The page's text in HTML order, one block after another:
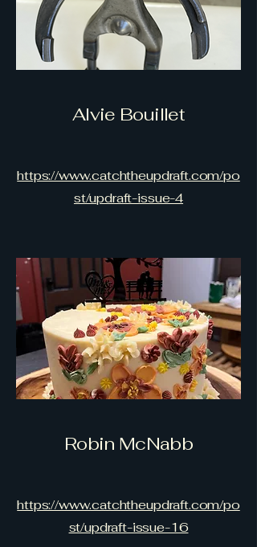
Alvie Bouillet
https://www.catchtheupdraft.com/po
st/updraft-issue-4
Robin McNabb
https://www.catchtheupdraft.com/po
st/updraft-issue-16